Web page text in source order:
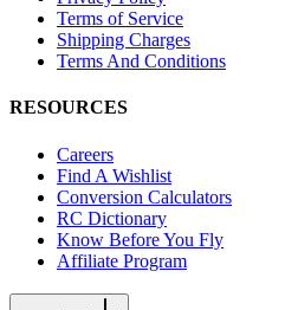
Terms of Service
Shipping Charges
Terms And Conditions
RESOURCES
Careers
Find A Wishlist
Conversion Calculators
RC Dictionary
Know Before You Fly
Affiliate Program